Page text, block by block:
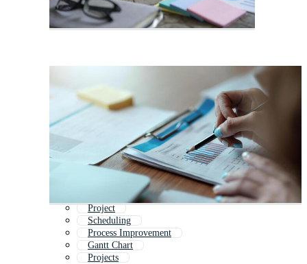
Project
Scheduling
Process Improvement
Gantt Chart
Projects